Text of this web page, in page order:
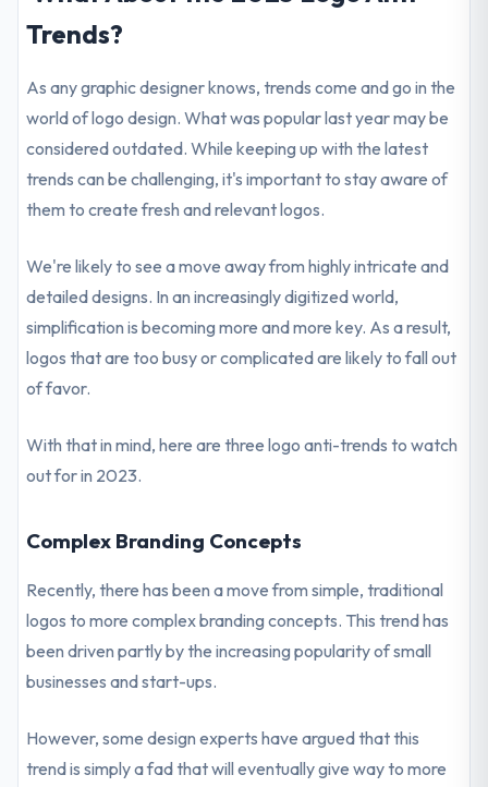
Trends?
As any graphic designer knows, trends come and go in the
world of logo design. What was popular last year may be
considered outdated. While keeping up with the latest
trends can be challenging, it's important to stay aware of
them to create fresh and relevant logos.
We're likely to see a move away from highly intricate and
detailed designs. In an increasingly digitized world,
simplification is becoming more and more key. As a result,
logos that are too busy or complicated are likely to fall out
of favor.
With that in mind, here are three logo anti-trends to watch
out for in 2023.
Complex Branding Concepts
Recently, there has been a move from simple, traditional
logos to more complex branding concepts. This trend has
been driven partly by the increasing popularity of small
businesses and start-ups.
However, some design experts have argued that this
trend is simply a fad that will eventually give way to more